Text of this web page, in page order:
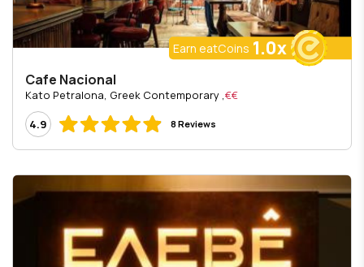
Earn eatCoins 1.0x
Cafe Nacional
€€
, Kato Petralona, Greek Contemporary
4.9
8 Reviews